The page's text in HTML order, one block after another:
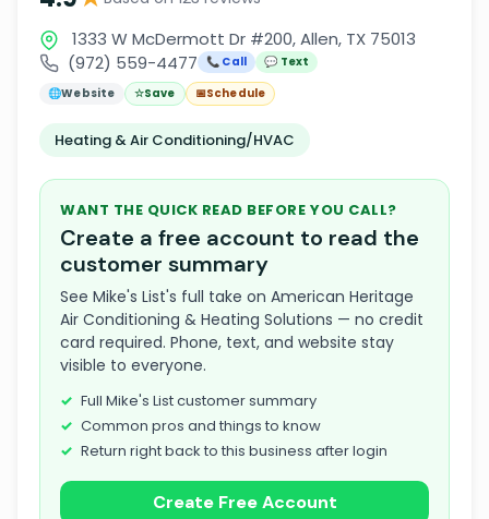
1333 W McDermott Dr #200, Allen, TX 75013
(972) 559-4477
📞 Call
💬 Text
🌐Website ☆Save 📅Schedule
Heating & Air Conditioning/HVAC
WANT THE QUICK READ BEFORE YOU CALL?
Create a free account to read the
customer summary
See Mike's List's full take on American Heritage
Air Conditioning & Heating Solutions — no credit
card required. Phone, text, and website stay
visible to everyone.
Full Mike's List customer summary
Common pros and things to know
Return right back to this business after login
Create Free Account